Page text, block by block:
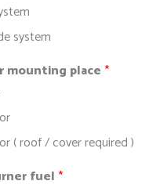
system
mounting place*
( roof / cover required )
fuel*